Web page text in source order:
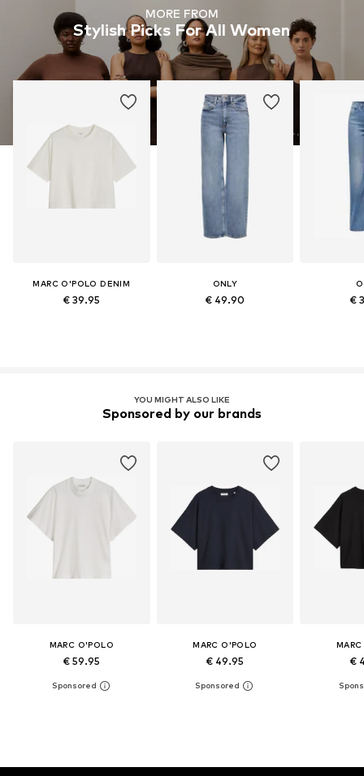
MORE FROM
Stylish Picks For All Women
MARC O'POLO DENIM
€ 39.95
ONLY
€ 49.90 €
YOU MIGHT ALSO LIKE
Sponsored by our brands
MARC O'POLO
€ 59.95
MARC O'POLO
€ 49.95 €